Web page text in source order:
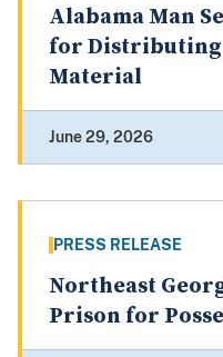
Alabama Man
for Distributing
Material
June 29, 2026
PRESS RELEASE
Northeast
Prison for